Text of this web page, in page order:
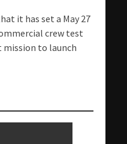
it has set a May 27
crew test
to launch